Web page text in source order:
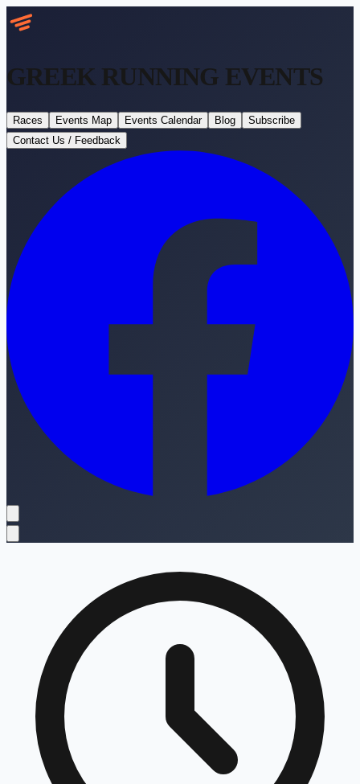
GREEK RUNNING EVENTS
Races Events Map Events Calendar Blog
Subscribe
Contact Us / Feedback